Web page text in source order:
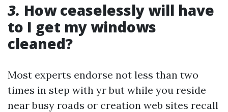
3. How ceaselessly will have
to I get my windows
cleaned?
Most experts endorse not less than two
times in step with yr but while you reside
near busy roads or creation web sites recall